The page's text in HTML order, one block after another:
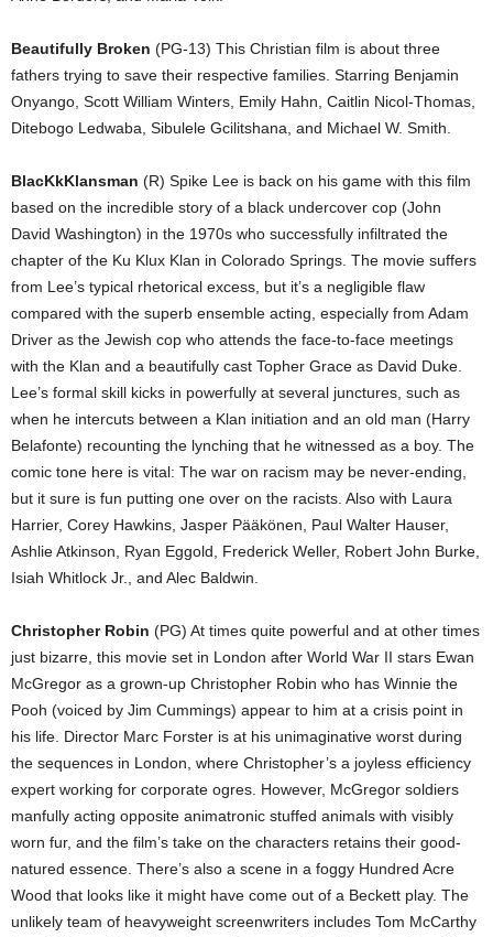
Beautifully Broken (PG-13) This Christian film is about three
fathers trying to save their respective families. Starring Benjamin
Onyango, Scott William Winters, Emily Hahn, Caitlin Nicol-Thomas,
Ditebogo Ledwaba, Sibulele Gcilitshana, and Michael W. Smith.
BlacKkKlansman (R) Spike Lee is back on his game with this film
based on the incredible story of a black undercover cop (John
David Washington) in the 1970s who successfully infiltrated the
chapter of the Ku Klux Klan in Colorado Springs. The movie suffers
from Lee’s typical rhetorical excess, but it’s a negligible flaw
compared with the superb ensemble acting, especially from Adam
Driver as the Jewish cop who attends the face-to-face meetings
with the Klan and a beautifully cast Topher Grace as David Duke.
Lee’s formal skill kicks in powerfully at several junctures, such as
when he intercuts between a Klan initiation and an old man (Harry
Belafonte) recounting the lynching that he witnessed as a boy. The
comic tone here is vital: The war on racism may be never-ending,
but it sure is fun putting one over on the racists. Also with Laura
Harrier, Corey Hawkins, Jasper Pääkönen, Paul Walter Hauser,
Ashlie Atkinson, Ryan Eggold, Frederick Weller, Robert John Burke,
Isiah Whitlock Jr., and Alec Baldwin.
Christopher Robin (PG) At times quite powerful and at other times
just bizarre, this movie set in London after World War II stars Ewan
McGregor as a grown-up Christopher Robin who has Winnie the
Pooh (voiced by Jim Cummings) appear to him at a crisis point in
his life. Director Marc Forster is at his unimaginative worst during
the sequences in London, where Christopher’s a joyless efficiency
expert working for corporate ogres. However, McGregor soldiers
manfully acting opposite animatronic stuffed animals with visibly
worn fur, and the film’s take on the characters retains their good-
natured essence. There’s also a scene in a foggy Hundred Acre
Wood that looks like it might have come out of a Beckett play. The
unlikely team of heavyweight screenwriters includes Tom McCarthy